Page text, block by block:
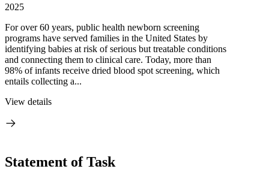
2025
For over 60 years, public health newborn screening
programs have served families in the United States by
identifying babies at risk of serious but treatable conditions
and connecting them to clinical care. Today, more than
98% of infants receive dried blood spot screening, which
entails collecting a...
View details
Statement of Task